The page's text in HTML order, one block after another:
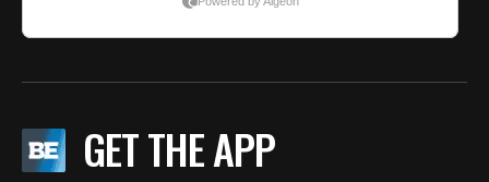
GET THE APP